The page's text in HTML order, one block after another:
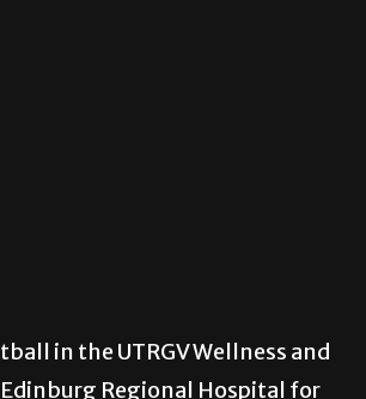
in the UTRGV Wellness and
Regional Hospital for